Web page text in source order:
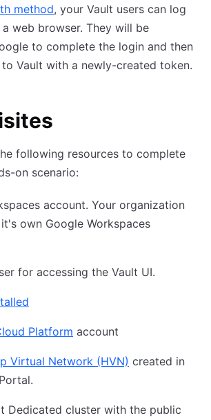
method, your Vault users can log
web browser. They will be
to complete the login and then
Vault with a newly-created token.
following resources to complete
on scenario:
account. Your organization
own Google Workspaces
for accessing the Vault UI.
Platform account
Virtual Network (HVN) created in
Dedicated cluster with the public